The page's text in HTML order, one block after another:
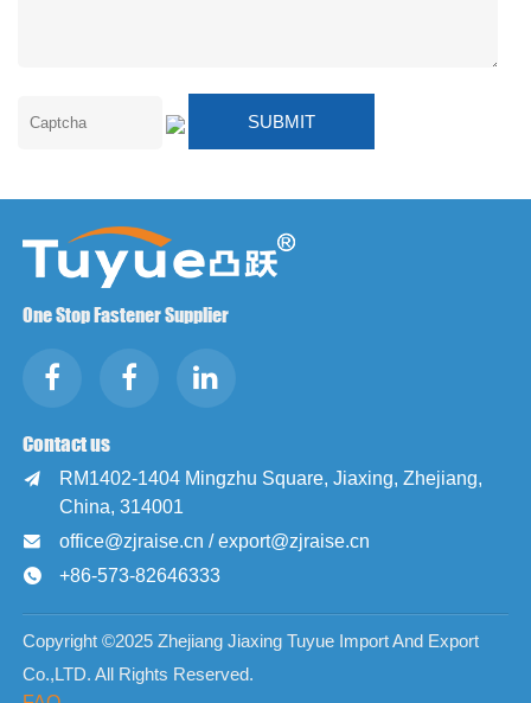
One Stop Fastener Supplier
Contact us

RM1402-1404 Mingzhu Square, Jiaxing, Zhejiang,
China, 314001
 office@zjraise.cn / export@zjraise.cn
 +86-573-82646333
Copyright ©2025 Zhejiang Jiaxing Tuyue Import And Export
Co.,LTD. All Rights Reserved.